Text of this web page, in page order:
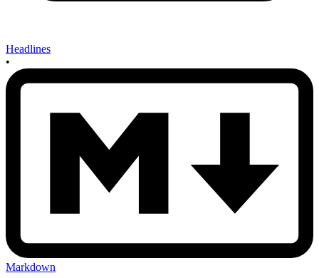
Headlines
•
Markdown